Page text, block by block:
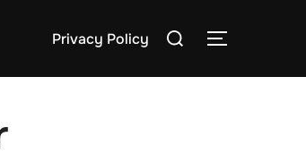
Privacy Policy
Search
TOGGLE